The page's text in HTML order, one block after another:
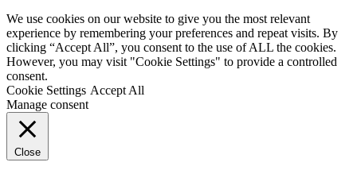
We use cookies on our website to give you the most relevant
experience by remembering your preferences and repeat visits. By
clicking “Accept All”, you consent to the use of ALL the cookies.
However, you may visit "Cookie Settings" to provide a controlled
consent.
Cookie Settings Accept All
Manage consent
Close